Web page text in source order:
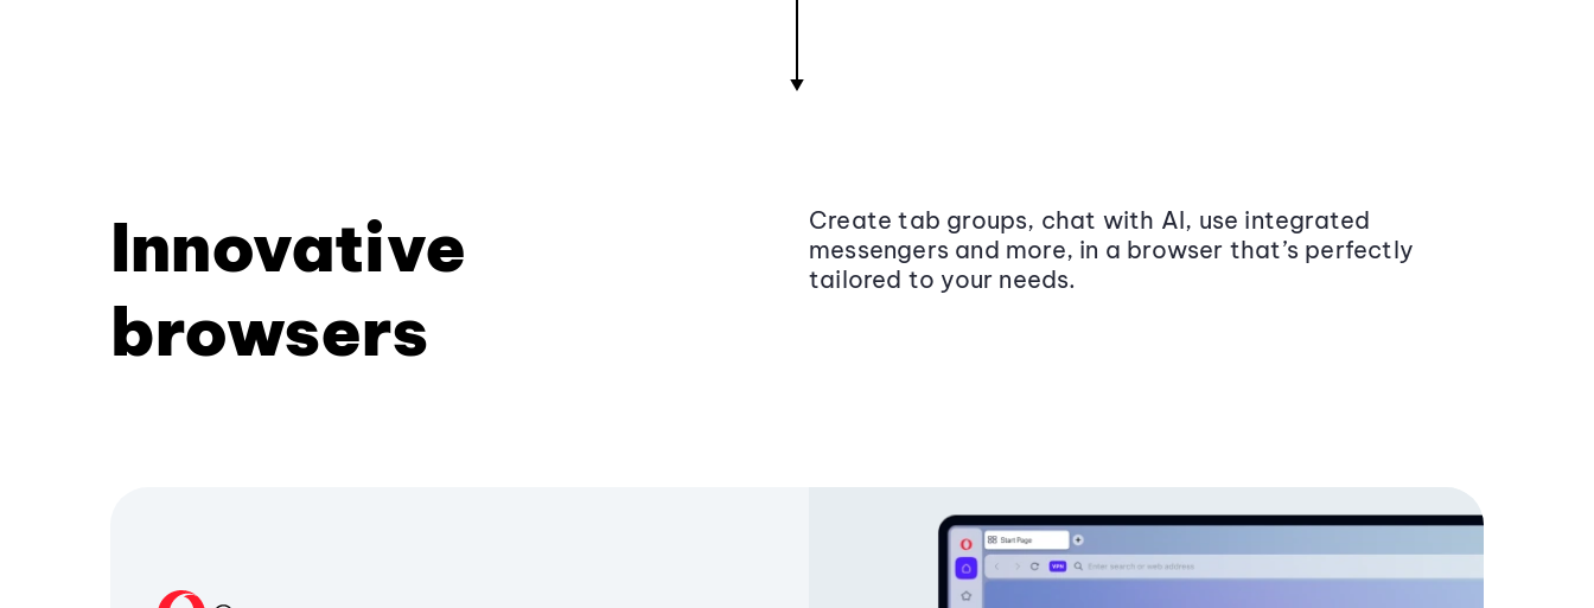
Innovative
browsers
Create tab groups, chat with AI, use integrated
messengers and more, in a browser that’s perfectly
tailored to your needs.